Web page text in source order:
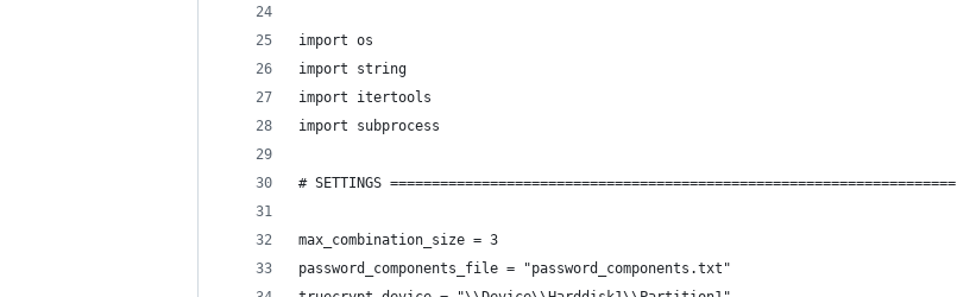
import os
import string
import itertools
import subprocess
# SETTINGS ====================================================================
max_combination_size = 3
password_components_file = "password_components.txt"